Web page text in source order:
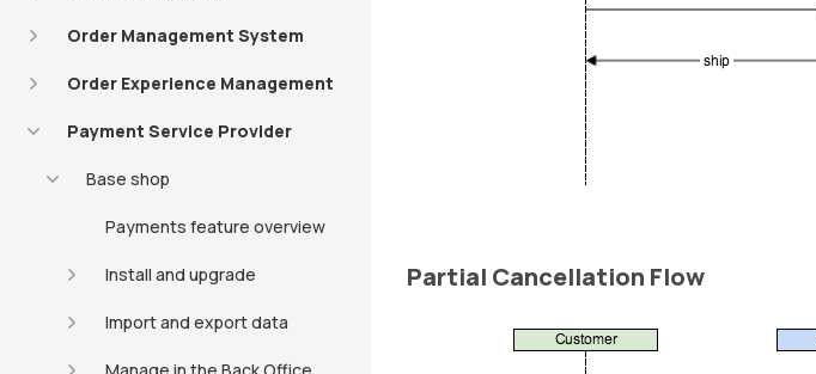
Order Management System
Order Experience Management
Payment Service Provider
Base shop
Payments feature overview
Install and upgrade
Import and export data
Partial Cancellation Flow